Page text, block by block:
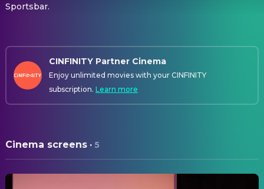
Sportsbar.
CINFINITY Partner Cinema
Enjoy unlimited movies with your CINFINITY
subscription. Learn more
Cinema screens · 5